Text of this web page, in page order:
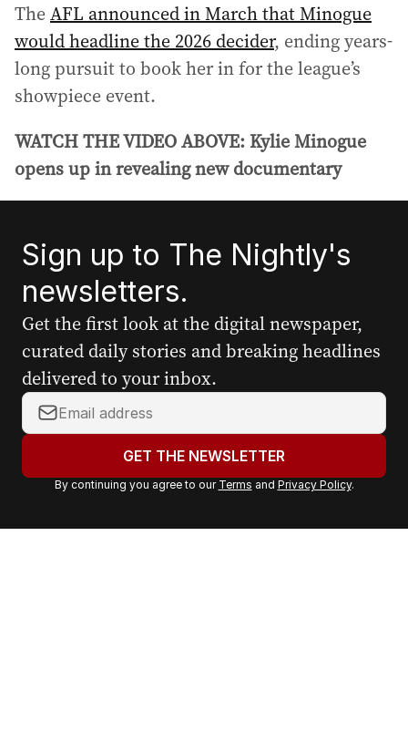
TheAFL announced in March that Minogue
would headline the 2026 decider, ending years-
long pursuit to book her in for the league’s
showpiece event.
WATCH THE VIDEO ABOVE: Kylie Minogue
opens up in revealing new documentary
Sign up to The Nightly's
newsletters.
Get the first look at the digital newspaper,
curated daily stories and breaking headlines
delivered to your inbox.
Y
o
r
a
GET THE NEWSLETTER
By continuing you agree to our Terms and Privacy Policy.